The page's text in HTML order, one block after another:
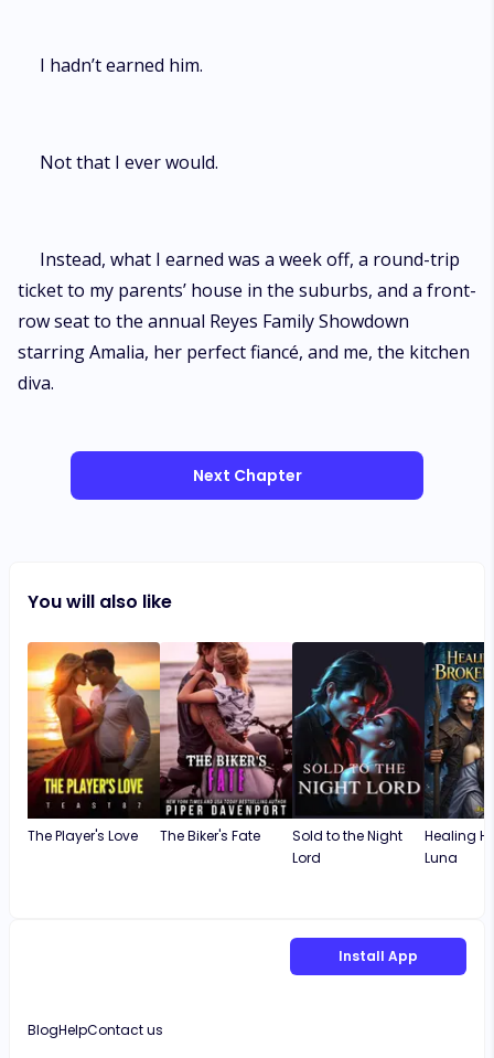
I hadn’t earned him.
Not that I ever would.
Instead, what I earned was a week off, a round-trip
ticket to my parents’ house in the suburbs, and a front-
row seat to the annual Reyes Family Showdown
starring Amalia, her perfect fiancé, and me, the kitchen
diva.
Next Chapter
You will also like
The Player's Love The Biker's Fate
Sold to the Night
Lord
Healing
Luna
Install App
BlogHelpContact us